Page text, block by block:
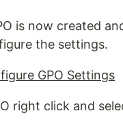
is now created
the settings.
GPO Settings
right click and